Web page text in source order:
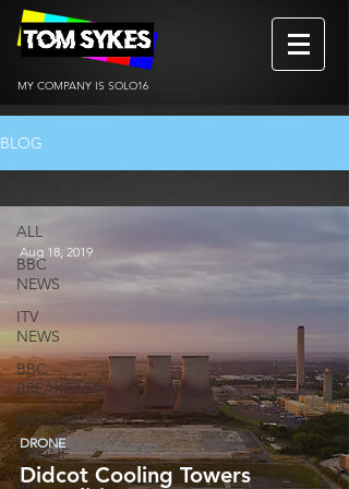
MY COMPANY IS SOLO16
BLOG
ALL
BBC
NEWS
ITV
NEWS
BBC
BREAKFAST
REVIEWS
DRONE
Didcot Cooling Towers
DRONE
Aug 18, 2019